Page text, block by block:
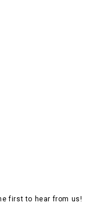
first to hear from us!